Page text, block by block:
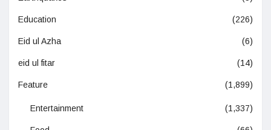
Education (226)
Eid ul Azha (6)
eid ul fitar (14)
Feature (1,899)
Entertainment (1,337)